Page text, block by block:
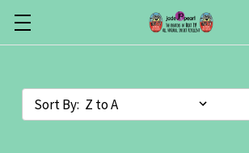
Sort By: